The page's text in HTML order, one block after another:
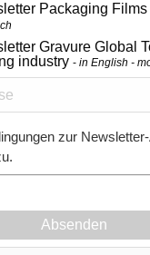
Packaging
Gravure Global
industry
in English -
zur
Absenden